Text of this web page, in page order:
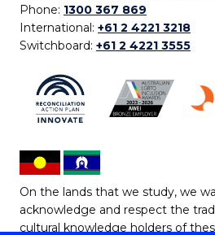
Phone: 1300 367 869
International: +61 2 4221 3218
Switchboard: +61 2 4221 3555
On the lands that we study, we
acknowledge and respect the
cultural knowledge holders of